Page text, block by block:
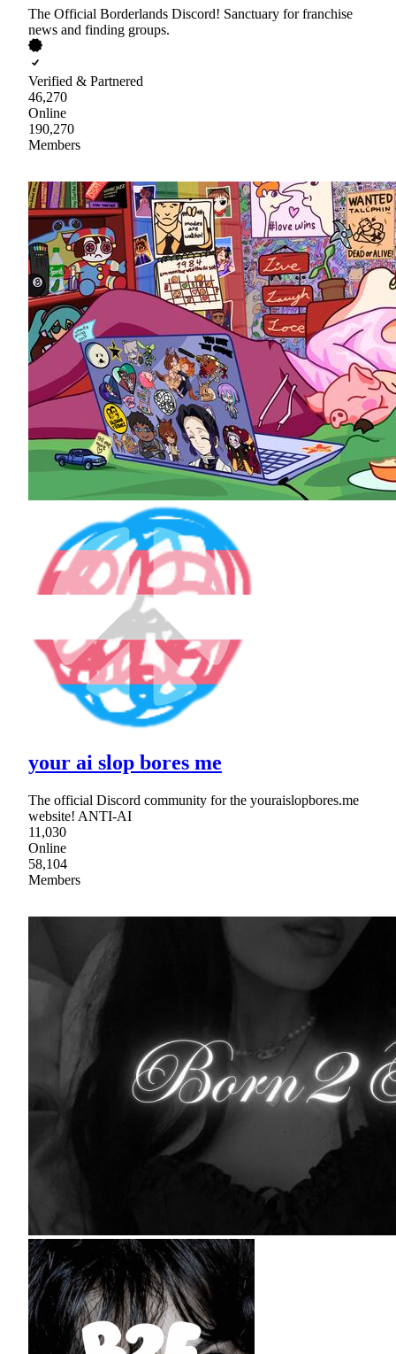
The Official Borderlands Discord! Sanctuary for franchise
news and finding groups.
Verified & Partnered
46,270
Online
190,270
Members
your ai slop bores me
The official Discord community for the youraislopbores.me
website! ANTI-AI
11,030
Online
58,104
Members